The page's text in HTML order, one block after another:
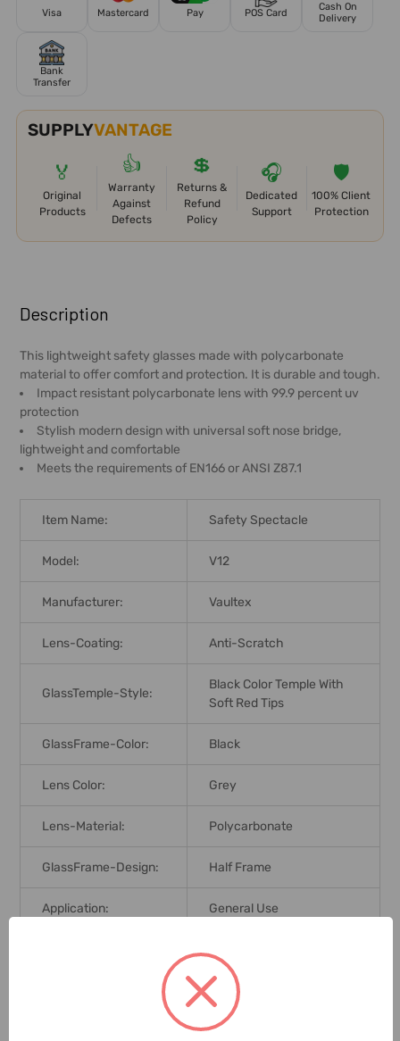
Visa Mastercard Pay POS Card
Cash On
Delivery
Bank
Transfer
SUPPLYVANTAGE
🏅
Original
Products
👍
Warranty
Against
Defects
💲
Returns &
Refund
Policy
🎧
Dedicated
Support
🛡️
100% Client
Protection
BOUGHT
TOGETHER:
SELECT
ALL
ADD
SELECTED
TO CART
Description
This lightweight safety glasses made with polycarbonate
material to offer comfort and protection. It is durable and tough.
Impact resistant polycarbonate lens with 99.9 percent uv
protection
Stylish modern design with universal soft nose bridge,
lightweight and comfortable
Meets the requirements of EN166 or ANSI Z87.1
Item Name: Safety Spectacle
Model: V12
Manufacturer: Vaultex
Lens-Coating: Anti-Scratch
GlassTemple-Style:
Black Color Temple With
Soft Red Tips
GlassFrame-Color: Black
Lens Color: Grey
Lens-Material: Polycarbonate
GlassFrame-Design: Half Frame
Application: General Use
India
EN166